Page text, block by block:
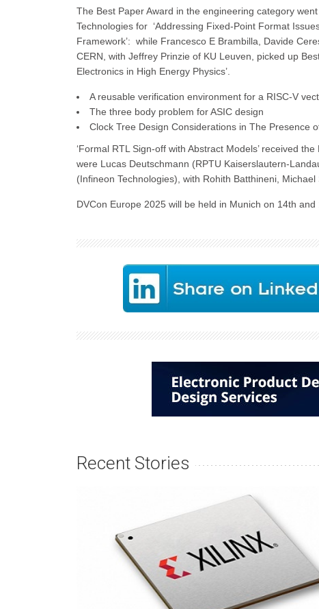
The Best Paper Award in the engineering category
Technologies for ‘Addressing Fixed-Point Format
Framework’: while Francesco E Brambilla, Davide
CERN, with Jeffrey Prinzie of KU Leuven, picked up
Electronics in High Energy Physics’.
A reusable verification environment for a RISC-V
The three body problem for ASIC design
Clock Tree Design Considerations in The Presence
‘Formal RTL Sign-off with Abstract Models’ received
were Lucas Deutschmann (RPTU Kaiserslautern-
(Infineon Technologies), with Rohith Batthineni, Michael
DVCon Europe 2025 will be held in Munich on 14th
Recent Stories